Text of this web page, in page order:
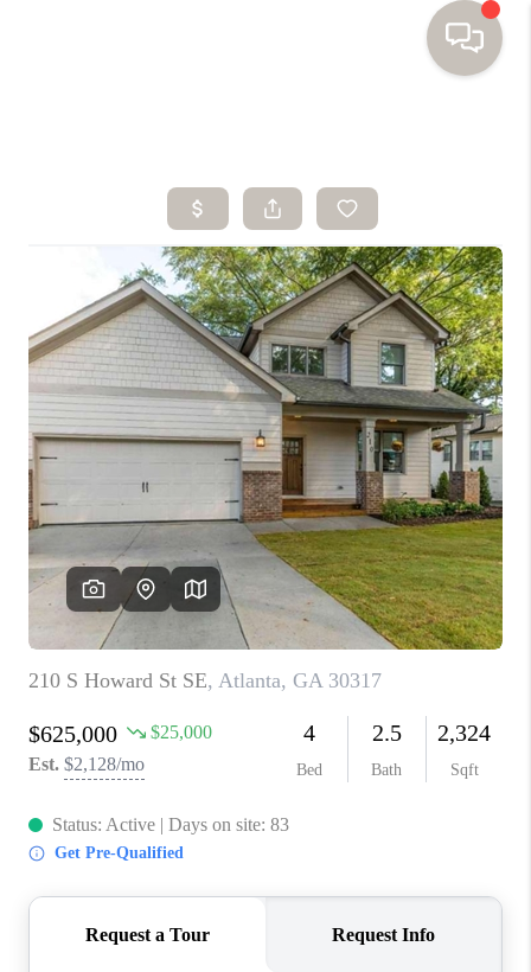
SEARCH HOMES
BUYING
SELLING
FINANCING
HOME VALUE
WHO WE ARE
TOP AREAS
CONNECT
BLOG
Facebook LinkedIn
We're Hiring